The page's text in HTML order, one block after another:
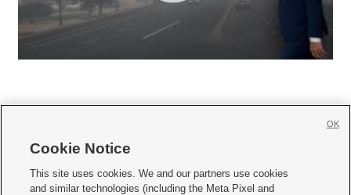
     
Cookie Notice
This site uses cookies. We and our partners use cookies
and similar technologies (including the Meta Pixel and
OK